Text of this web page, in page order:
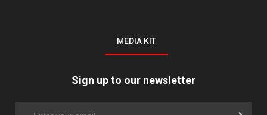
MEDIA KIT
Sign up to our newsletter